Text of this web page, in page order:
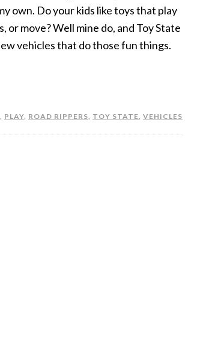
own. Do your kids like toys that play
or move? Well mine do, and Toy State
vehicles that do those fun things.
, PLAY, ROAD RIPPERS, TOY STATE, VEHICLES